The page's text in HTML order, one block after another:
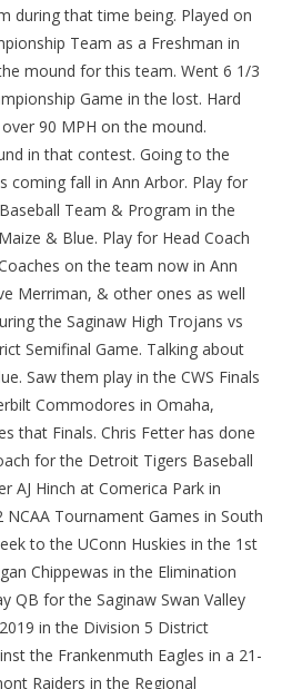
during that time being. Played on
Team as a Freshman in
mound for this team. Went 6 1/3
Game in the lost. Hard
90 MPH on the mound.
in that contest. Going to the
coming fall in Ann Arbor. Play for
Team & Program in the
& Blue. Play for Head Coach
on the team now in Ann
Merriman, & other ones as well
the Saginaw High Trojans vs
Semifinal Game. Talking about
Saw them play in the CWS Finals
Commodores in Omaha,
that Finals. Chris Fetter has done
for the Detroit Tigers Baseball
AJ Hinch at Comerica Park in
Tournament Games in South
to the UConn Huskies in the 1st
Chippewas in the Elimination
QB for the Saginaw Swan Valley
in the Division 5 District
the Frankenmuth Eagles in a 21-
Raiders in the Regional